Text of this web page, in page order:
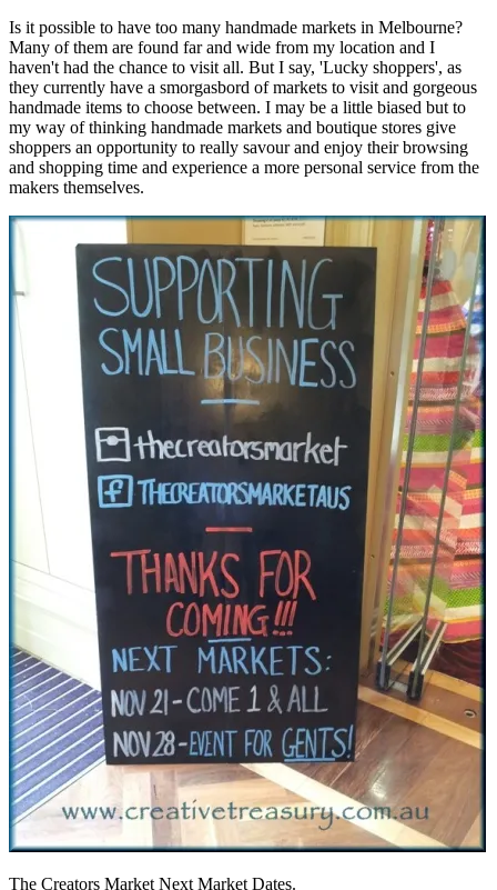
Is it possible to have too many handmade markets in Melbourne?
Many of them are found far and wide from my location and I
haven't had the chance to visit all. But I say, 'Lucky shoppers', as
they currently have a smorgasbord of markets to visit and gorgeous
handmade items to choose between. I may be a little biased but to
my way of thinking handmade markets and boutique stores give
shoppers an opportunity to really savour and enjoy their browsing
and shopping time and experience a more personal service from the
makers themselves.
The Creators Market Next Market Dates.